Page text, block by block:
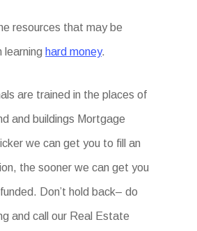
resources that may be
learning hard money.
are trained in the places of
and buildings Mortgage
we can get you to fill an
the sooner we can get you
Don’t hold back– do
and call our Real Estate